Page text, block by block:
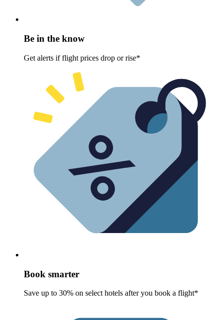
Be in the know
Get alerts if flight prices drop or rise*
Book smarter
Save up to 30% on select hotels after you book a flight*